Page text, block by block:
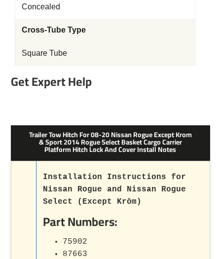
Concealed
Cross-Tube Type
Square Tube
Get Expert Help
Trailer Tow Hitch For 08-20 Nissan Rogue Except Krom
& Sport 2014 Rogue Select Basket Cargo Carrier
Platform Hitch Lock And Cover Install Notes
Installation Instructions for
Nissan Rogue and Nissan Rogue
Select (Except Krōm)
Part Numbers:
75902
87663